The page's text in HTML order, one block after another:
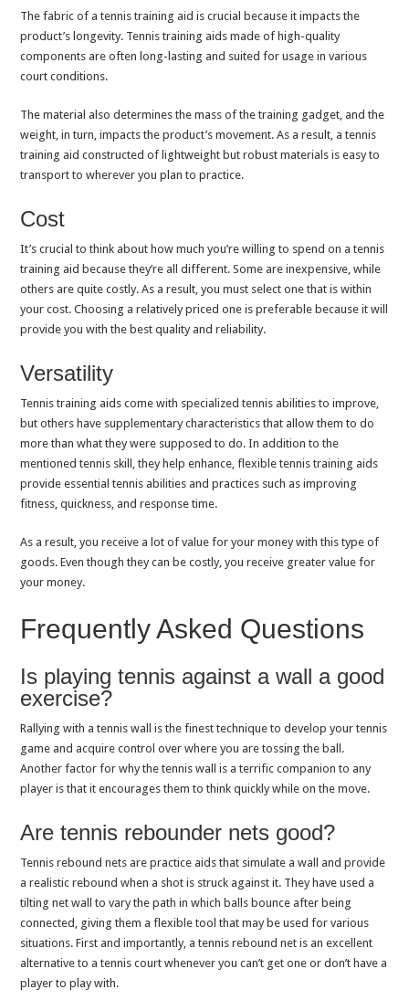
The fabric of a tennis training aid is crucial because it impacts the
product’s longevity. Tennis training aids made of high-quality
components are often long-lasting and suited for usage in various
court conditions.
The material also determines the mass of the training gadget, and the
weight, in turn, impacts the product’s movement. As a result, a tennis
training aid constructed of lightweight but robust materials is easy to
transport to wherever you plan to practice.
Cost
It’s crucial to think about how much you’re willing to spend on a tennis
training aid because they’re all different. Some are inexpensive, while
others are quite costly. As a result, you must select one that is within
your cost. Choosing a relatively priced one is preferable because it will
provide you with the best quality and reliability.
Versatility
Tennis training aids come with specialized tennis abilities to improve,
but others have supplementary characteristics that allow them to do
more than what they were supposed to do. In addition to the
mentioned tennis skill, they help enhance, flexible tennis training aids
provide essential tennis abilities and practices such as improving
fitness, quickness, and response time.
As a result, you receive a lot of value for your money with this type of
goods. Even though they can be costly, you receive greater value for
your money.
Frequently Asked Questions
Is playing tennis against a wall a good
exercise?
Rallying with a tennis wall is the finest technique to develop your tennis
game and acquire control over where you are tossing the ball.
Another factor for why the tennis wall is a terrific companion to any
player is that it encourages them to think quickly while on the move.
Are tennis rebounder nets good?
Tennis rebound nets are practice aids that simulate a wall and provide
a realistic rebound when a shot is struck against it. They have used a
tilting net wall to vary the path in which balls bounce after being
connected, giving them a flexible tool that may be used for various
situations. First and importantly, a tennis rebound net is an excellent
alternative to a tennis court whenever you can’t get one or don’t have a
player to play with.